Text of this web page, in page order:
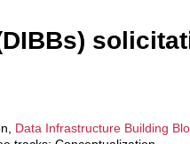
Data Infrastructure Building